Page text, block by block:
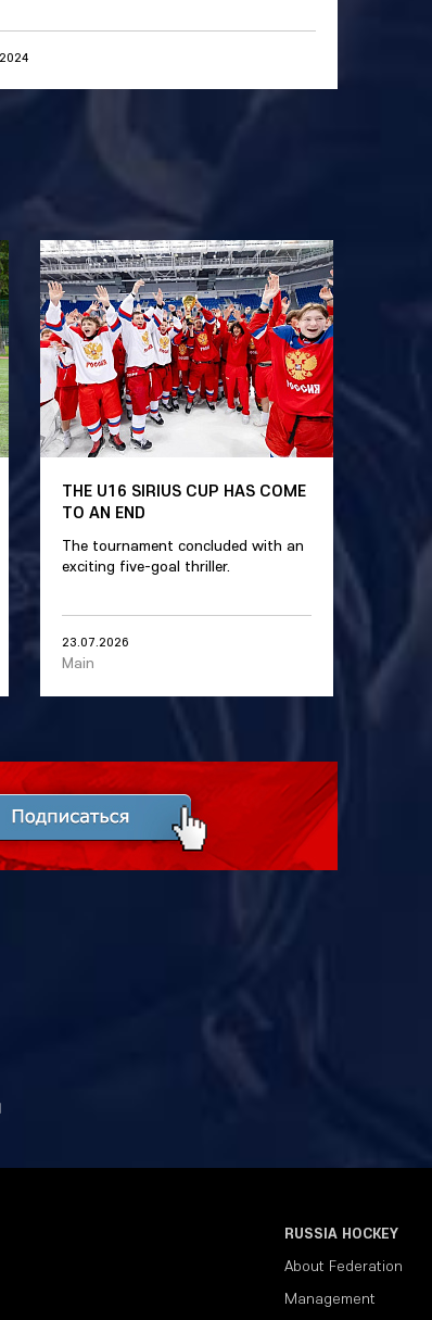
THE U16 SIRIUS CUP HAS COME
TO AN END
The tournament concluded with an
exciting five-goal thriller.
23.07.2026
Main
RUSSIA HOCKEY
About Federation
Management